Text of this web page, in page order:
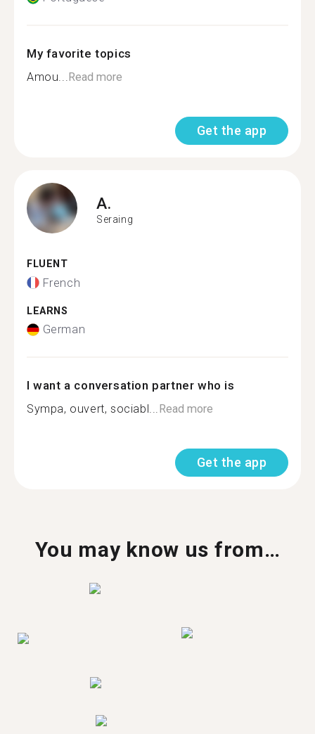
My favorite topics
Amou...Read more
Get the app
A.
Seraing
FLUENT
French
LEARNS
German
I want a conversation partner who is
Sympa, ouvert, sociabl...Read more
Get the app
You may know us from…